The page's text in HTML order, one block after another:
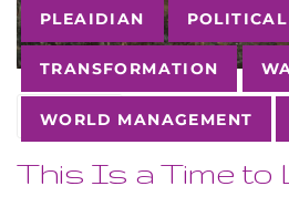
PLEAIDIAN
TRANSFORMATION
WORLD MANAGEMENT
23OCT
This Is a Time to